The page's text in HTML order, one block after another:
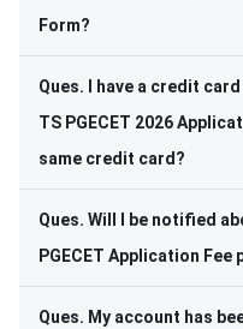
Form?
Ques. I have a credit
TS PGECET 2026
same credit card?
Ques. Will I be notified
PGECET Application Fee
Ques. My account has